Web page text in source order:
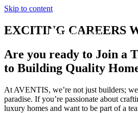
Skip to content
EXCITING CAREERS
Are you ready to Join a
to Building Quality
At AVENTIS, we’re not just builders;
paradise. If you’re passionate about
luxury homes and want to be part of a